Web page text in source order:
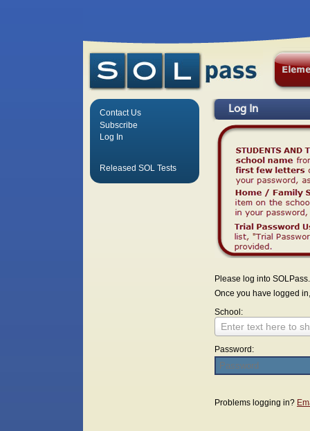
Log In
Please log into SOLPass.
Once you have logged
School:
Enter text here to
Password:
Problems logging in?
Contact Us
Subscribe
Log In
Released SOL Tests